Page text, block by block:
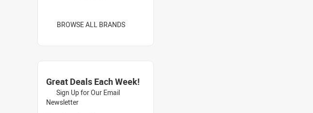
BROWSE ALL BRANDS
Great Deals Each Week!
Sign Up for Our Email
Newsletter